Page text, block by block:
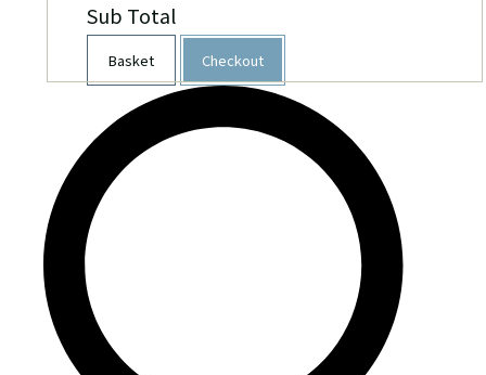
Sub Total
Basket Checkout